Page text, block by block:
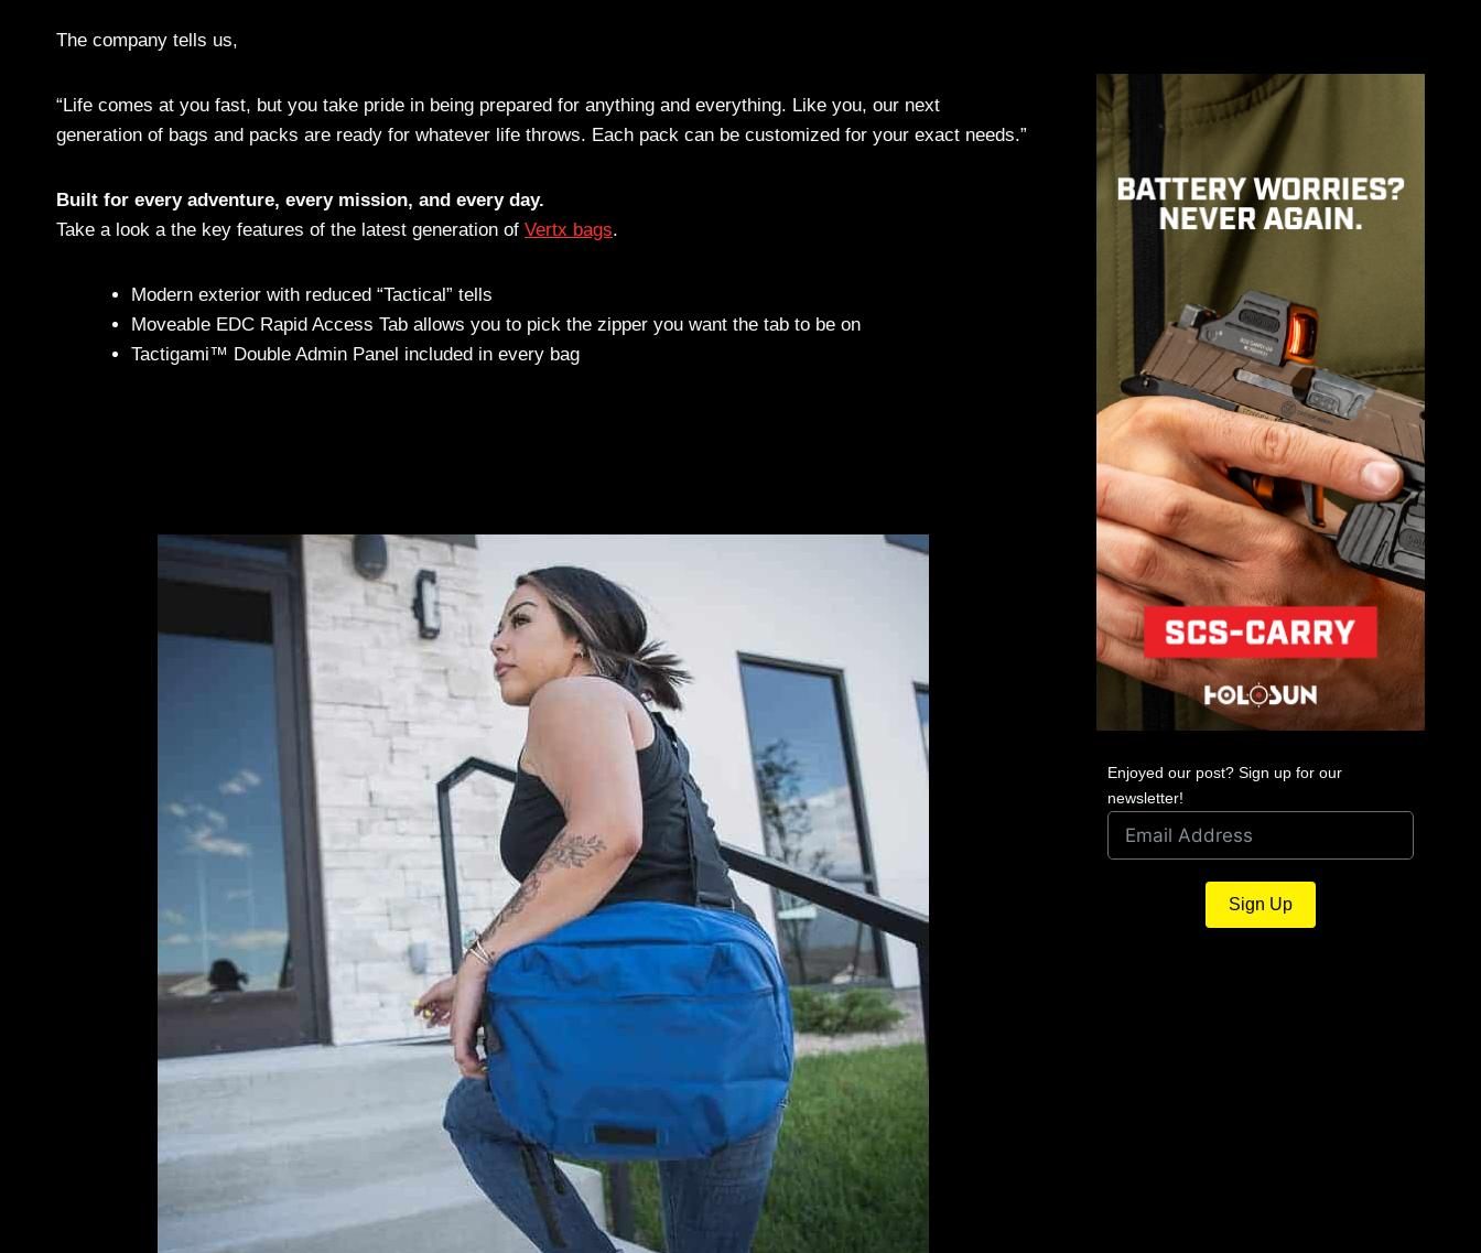
The company tells us,
“Life comes at you fast, but you take pride in being prepared for anything and everything. Like you, our next
generation of bags and packs are ready for whatever life throws. Each pack can be customized for your exact needs.”
Built for every adventure, every mission, and every day.
Take a look a the key features of the latest generation of Vertx bags.
Modern exterior with reduced “Tactical” tells
Moveable EDC Rapid Access Tab allows you to pick the zipper you want the tab to be on
Tactigami™ Double Admin Panel included in every bag
Enjoyed our post? Sign up for our
newsletter!
Sign Up